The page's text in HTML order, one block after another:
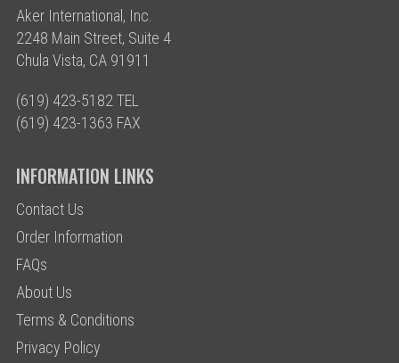
Aker International, Inc.
2248 Main Street, Suite 4
Chula Vista, CA 91911
(619) 423-5182 TEL
(619) 423-1363 FAX
INFORMATION LINKS
Contact Us
Order Information
FAQs
About Us
Terms & Conditions
Privacy Policy